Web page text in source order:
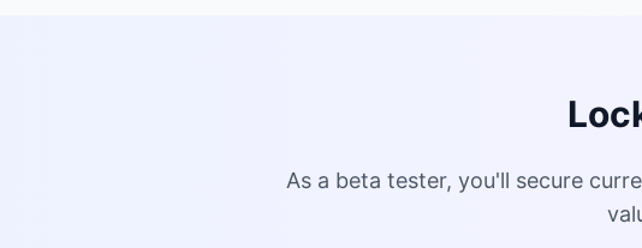
As a beta tester, you'll secure